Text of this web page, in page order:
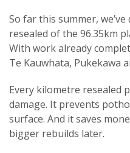
So far this summer,
resealed of the 96.35km
With work already
Te Kauwhata, Pukekawa
Every kilometre resealed
damage. It prevents
surface. And it saves
bigger rebuilds later.